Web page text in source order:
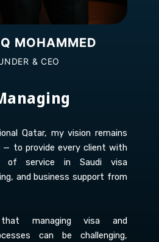
MOHAMMED
& CEO
Qatar, my vision remains
— to provide every client with
of service in Saudi visa
and business support from
managing visa and
can be challenging,